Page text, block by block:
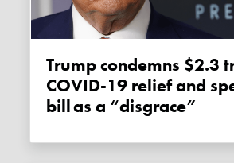
Trump condemns $2.3 trillion
COVID-19 relief and
bill as a “disgrace”